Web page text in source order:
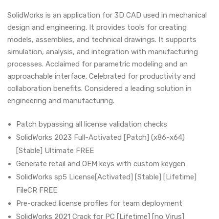
SolidWorks is an application for 3D CAD used in mechanical
design and engineering. It provides tools for creating
models, assemblies, and technical drawings. It supports
simulation, analysis, and integration with manufacturing
processes. Acclaimed for parametric modeling and an
approachable interface. Celebrated for productivity and
collaboration benefits. Considered a leading solution in
engineering and manufacturing.
Patch bypassing all license validation checks
SolidWorks 2023 Full-Activated [Patch] (x86-x64)
[Stable] Ultimate FREE
Generate retail and OEM keys with custom keygen
SolidWorks sp5 License[Activated] [Stable] [Lifetime]
FileCR FREE
Pre-cracked license profiles for team deployment
SolidWorks 2021 Crack for PC [Lifetime] [no Virus]